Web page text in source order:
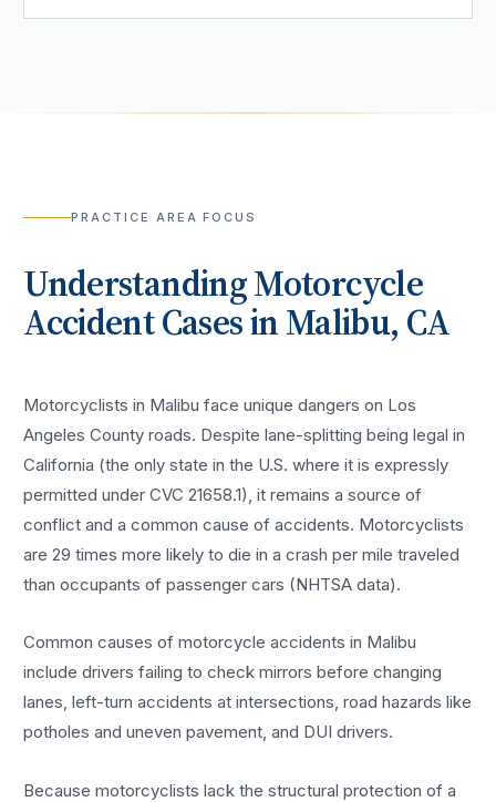
PRACTICE AREA FOCUS
UnderstandingMotorcycle
AccidentCases inMalibu, CA
Motorcyclists in Malibu face unique dangers on Los
Angeles County roads. Despite lane-splitting being legal in
California (the only state in the U.S. where it is expressly
permitted under CVC 21658.1), it remains a source of
conflict and a common cause of accidents. Motorcyclists
are 29 times more likely to die in a crash per mile traveled
than occupants of passenger cars (NHTSA data).
Common causes of motorcycle accidents in Malibu
include drivers failing to check mirrors before changing
lanes, left-turn accidents at intersections, road hazards like
potholes and uneven pavement, and DUI drivers.
Because motorcyclists lack the structural protection of a